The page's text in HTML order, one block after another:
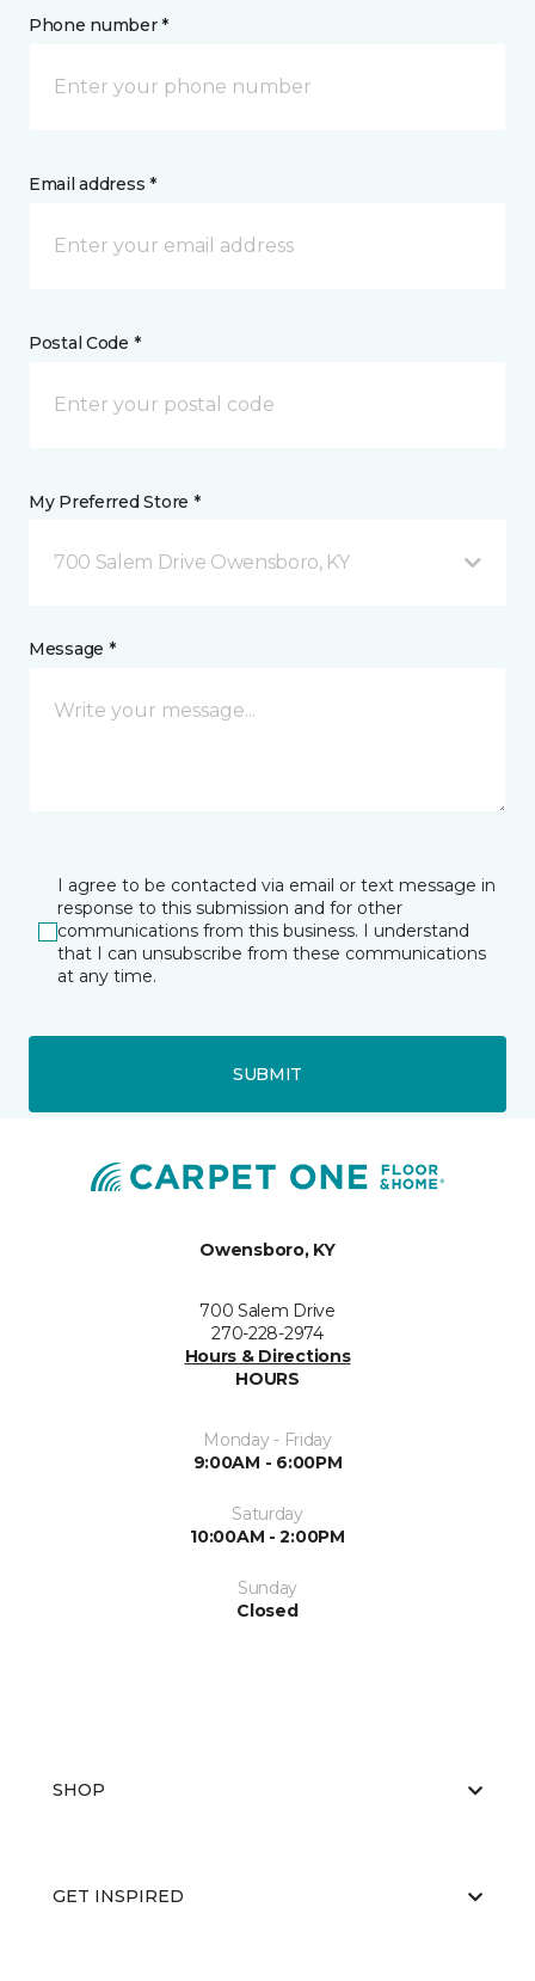
Phone number *
Email address *
Postal Code *
My Preferred Store *
700 Salem Drive Owensboro, KY
Message *
I agree to be contacted via email or text message in
response to this submission and for other
communications from this business. I understand
that I can unsubscribe from these communications
at any time.
SUBMIT
Owensboro, KY
700 Salem Drive
270-228-2974
Hours & Directions
HOURS
Monday - Friday
9:00AM - 6:00PM
Saturday
10:00AM - 2:00PM
Sunday
Closed
SHOP
GET INSPIRED